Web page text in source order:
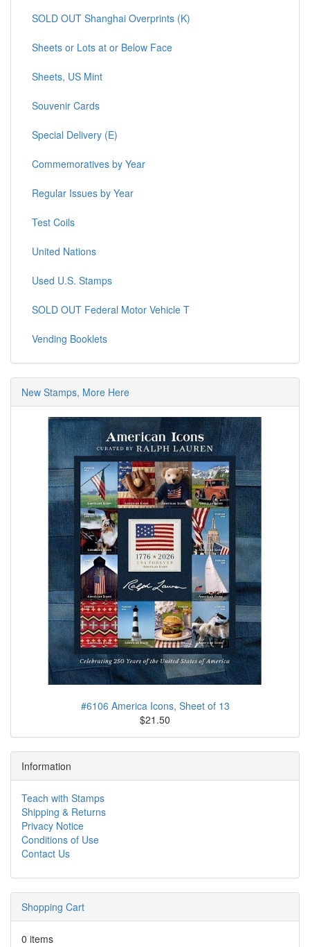
SOLD OUT Shanghai Overprints (K)
Sheets or Lots at or Below Face
Sheets, US Mint
Souvenir Cards
Special Delivery (E)
Commemoratives by Year
Regular Issues by Year
Test Coils
United Nations
Used U.S. Stamps
SOLD OUT Federal Motor Vehicle T
Vending Booklets
New Stamps, More Here
#6106 America Icons, Sheet of 13
$21.50
Information
Teach with Stamps
Shipping & Returns
Privacy Notice
Conditions of Use
Contact Us
Shopping Cart
0 items